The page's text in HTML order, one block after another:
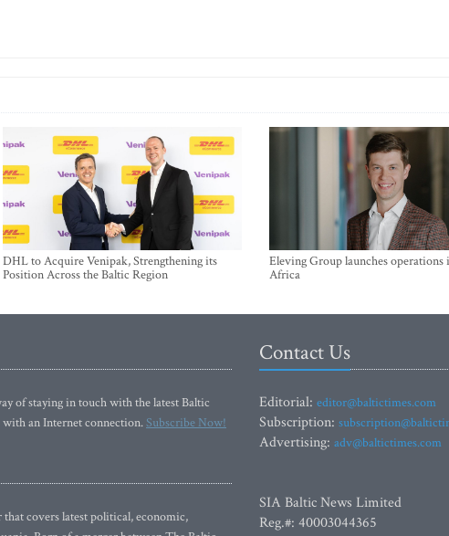
DHL to Acquire Venipak, Strengthening its
Position Across the Baltic Region
Eleving Group launches operations
Africa
of staying in touch with the latest Baltic
with an Internet connection.Subscribe Now!
covers latest political, economic,
Contact Us
Editorial: editor@baltictimes.com
Subscription:
Advertising: adv@baltictimes.com
SIA Baltic News Limited
Reg.#: 40003044365